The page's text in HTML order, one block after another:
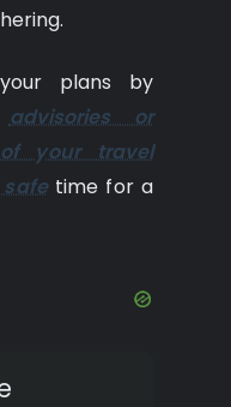
plans by
advisories or
your travel
time for a